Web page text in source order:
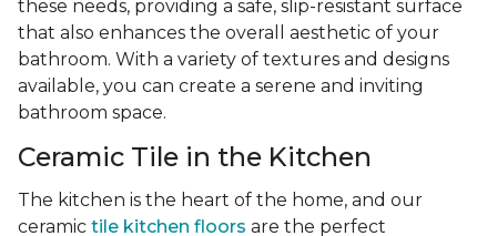
these needs, providing a safe, slip-resistant surface
that also enhances the overall aesthetic of your
bathroom. With a variety of textures and designs
available, you can create a serene and inviting
bathroom space.
Ceramic Tile in the Kitchen
The kitchen is the heart of the home, and our
ceramic tile kitchen floors are the perfect